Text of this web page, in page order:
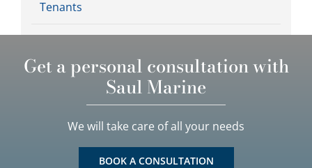
Tenants
Get a personal consultation with
Saul Marine
We will take care of all your needs
BOOK A CONSULTATION